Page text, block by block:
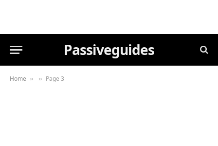
Passiveguides
Home » » Page 3